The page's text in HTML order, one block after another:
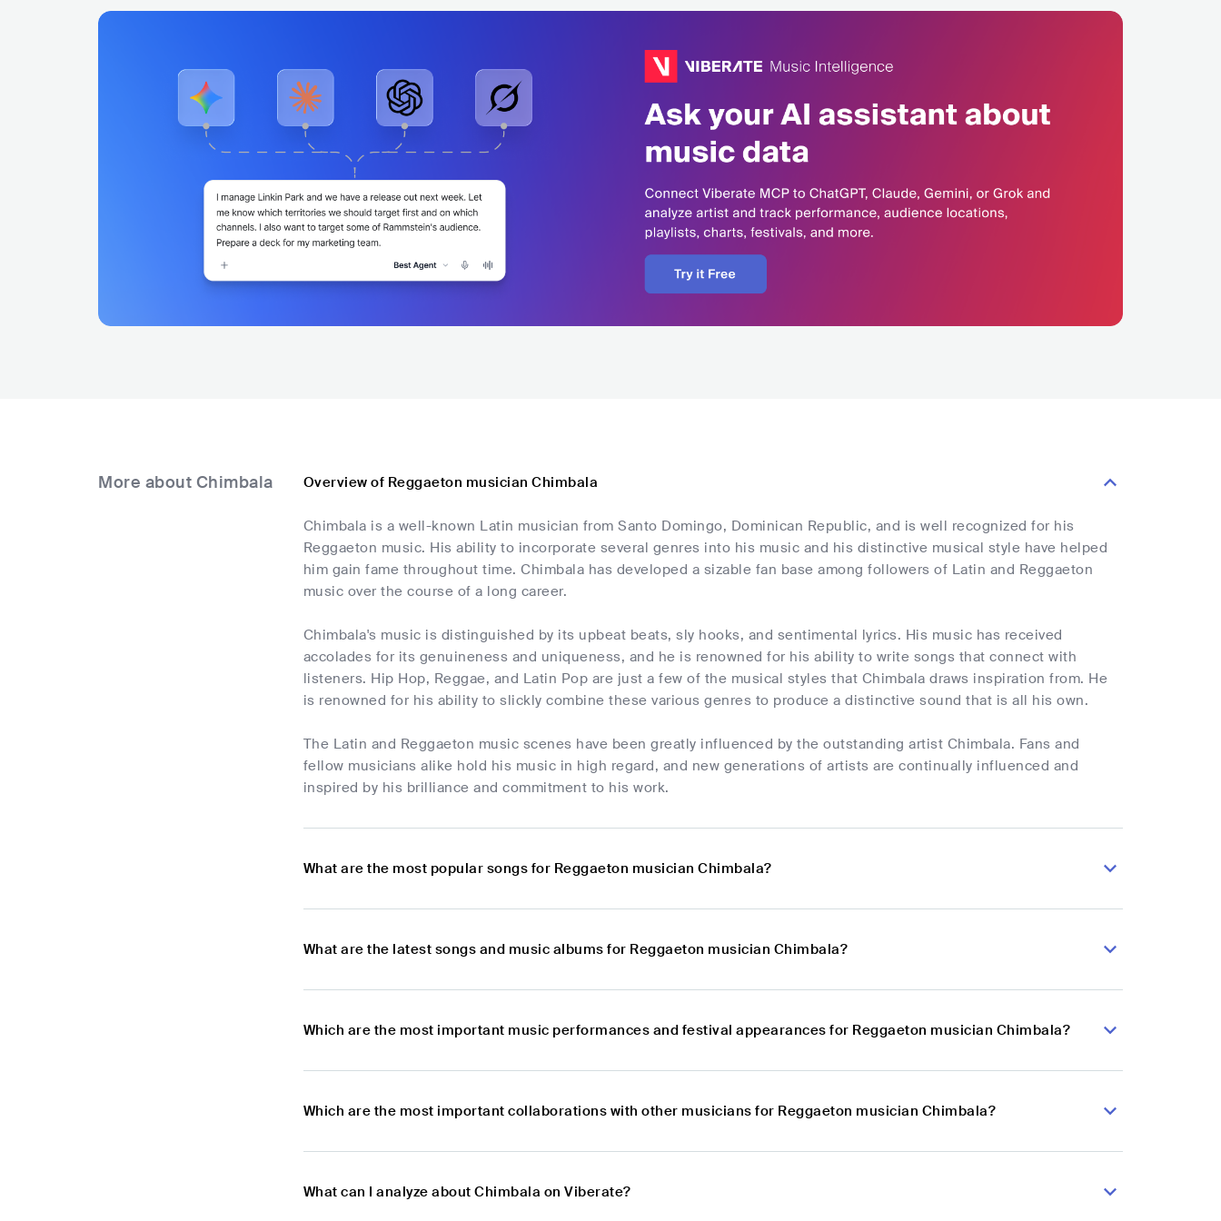
More about Chimbala Overview of Reggaeton musician Chimbala
Chimbala is a well-known Latin musician from Santo Domingo, Dominican Republic, and is well recognized for his
Reggaeton music. His ability to incorporate several genres into his music and his distinctive musical style have helped
him gain fame throughout time. Chimbala has developed a sizable fan base among followers of Latin and Reggaeton
music over the course of a long career.
Chimbala's music is distinguished by its upbeat beats, sly hooks, and sentimental lyrics. His music has received
accolades for its genuineness and uniqueness, and he is renowned for his ability to write songs that connect with
listeners. Hip Hop, Reggae, and Latin Pop are just a few of the musical styles that Chimbala draws inspiration from. He
is renowned for his ability to slickly combine these various genres to produce a distinctive sound that is all his own.
The Latin and Reggaeton music scenes have been greatly influenced by the outstanding artist Chimbala. Fans and
fellow musicians alike hold his music in high regard, and new generations of artists are continually influenced and
inspired by his brilliance and commitment to his work.
What are the most popular songs for Reggaeton musician Chimbala?
What are the latest songs and music albums for Reggaeton musician Chimbala?
Which are the most important music performances and festival appearances for Reggaeton musician Chimbala?
Which are the most important collaborations with other musicians for Reggaeton musician Chimbala?
What can I analyze about Chimbala on Viberate?